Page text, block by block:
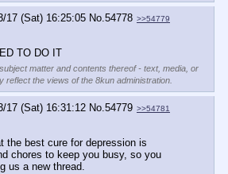
17 (Sat) 16:25:05 No. 54778 >>54779
TO DO IT
matter and contents thereof - text, media, or
reflect the views of the 8kun administration.
17 (Sat) 16:31:12 No. 54779 >>54781
the best cure for depression is
chores to keep you busy, so you
us a new thread.